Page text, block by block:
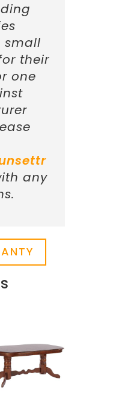
small
their
one
any